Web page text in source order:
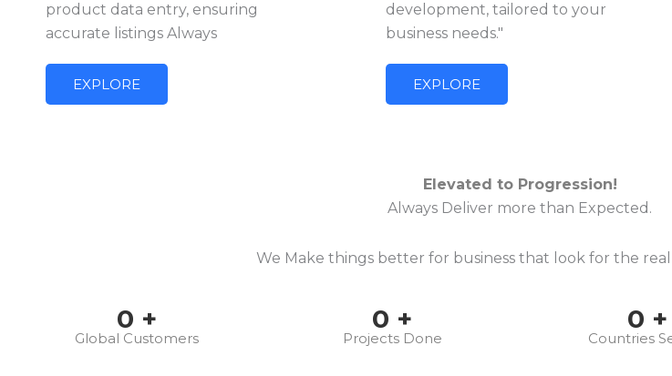
product data entry, ensuring
accurate listings Always
EXPLORE
development, tailored to your
business needs."
EXPLORE
Elevated to Progression!
Always Deliver more than Expected.
We Make things better for business that look for the
0 +
Global Customers
0 +
Projects Done
0 +
Countries